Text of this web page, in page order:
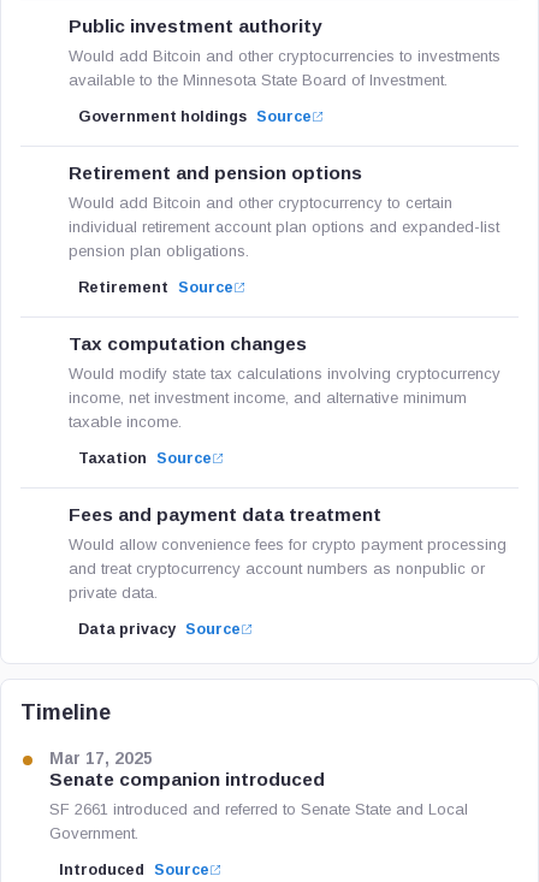
Public investment authority
Would add Bitcoin and other cryptocurrencies to investments
available to the Minnesota State Board of Investment.
Government holdings Source
Retirement and pension options
Would add Bitcoin and other cryptocurrency to certain
individual retirement account plan options and expanded-list
pension plan obligations.
Retirement Source
Tax computation changes
Would modify state tax calculations involving cryptocurrency
income, net investment income, and alternative minimum
taxable income.
Taxation Source
Fees and payment data treatment
Would allow convenience fees for crypto payment processing
and treat cryptocurrency account numbers as nonpublic or
private data.
Data privacy Source
Timeline
Mar 17, 2025
Senate companion introduced
SF 2661 introduced and referred to Senate State and Local
Government.
Introduced Source